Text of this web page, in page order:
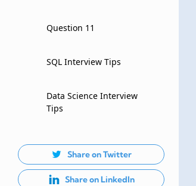
Question 11
SQL Interview Tips
Data Science Interview
Tips
Share on Twitter
Share on LinkedIn